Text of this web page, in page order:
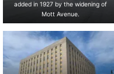
added in 1927 by the widening of
Mott Avenue.